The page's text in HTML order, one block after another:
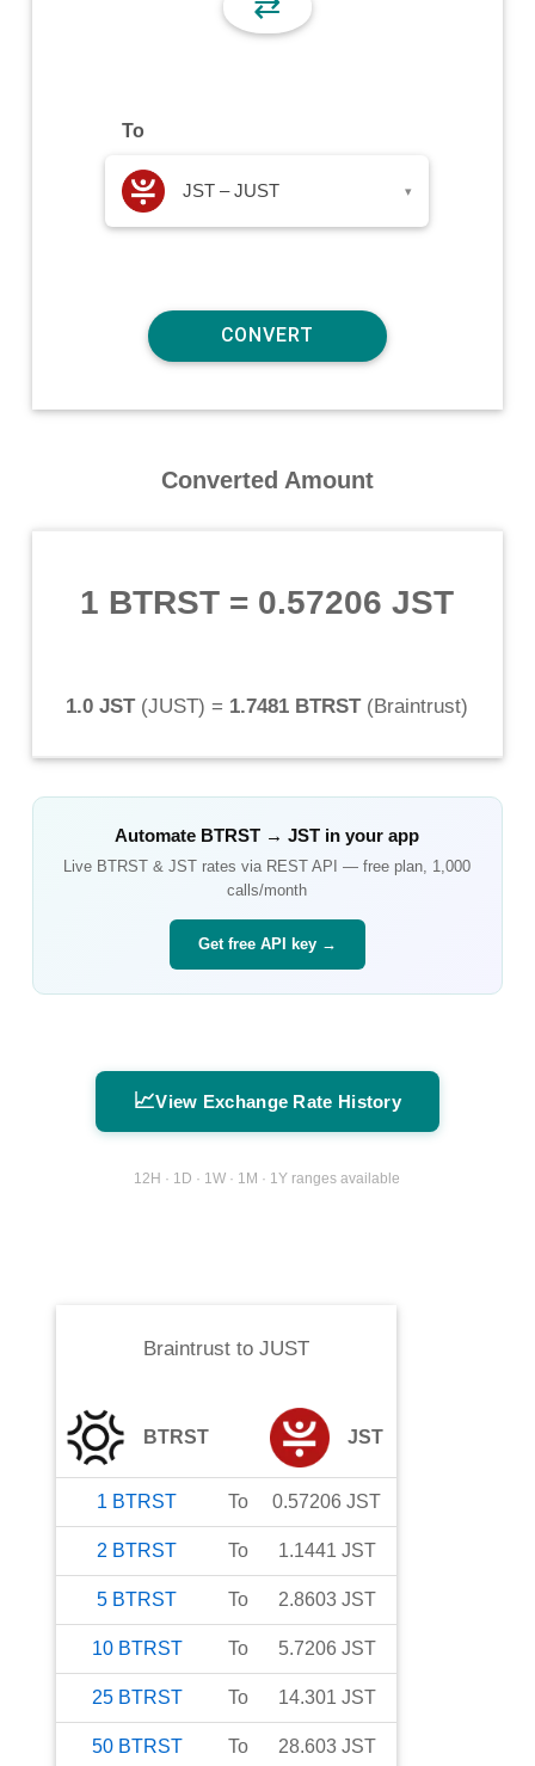
To
JST – JUST ▾
Converted Amount
1 BTRST = 0.57206 JST
1.0 JST(JUST) = 1.7481 BTRST(Braintrust)
Automate BTRST →JST in your app
Live BTRST &JST rates via REST API — free plan, 1,000
calls/month
Get free API key →
📈View Exchange Rate History
12H · 1D · 1W · 1M · 1Y ranges available
Braintrustto JUST
BTRST JST
1 BTRST To 0.57206 JST
2 BTRST To 1.1441 JST
5 BTRST To 2.8603 JST
10 BTRST To 5.7206 JST
25 BTRST To 14.301 JST
50 BTRST To 28.603 JST